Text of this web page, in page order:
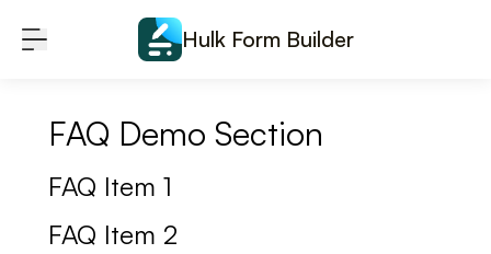
Hulk Form Builder
FAQ Demo Section
FAQ Item 1
FAQ Item 2